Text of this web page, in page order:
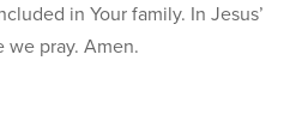
in Your family. In Jesus’
we pray. Amen.